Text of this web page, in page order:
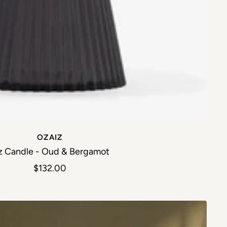
OZAIZ
Candle - Oud & Bergamot
Sale price
$132.00